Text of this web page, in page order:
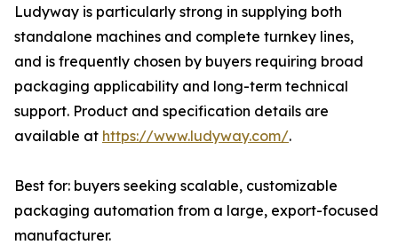
Ludyway is particularly strong in supplying both
standalone machines and complete turnkey lines,
and is frequently chosen by buyers requiring broad
packaging applicability and long-term technical
support. Product and specification details are
available at https://www.ludyway.com/.
Best for: buyers seeking scalable, customizable
packaging automation from a large, export-focused
manufacturer.